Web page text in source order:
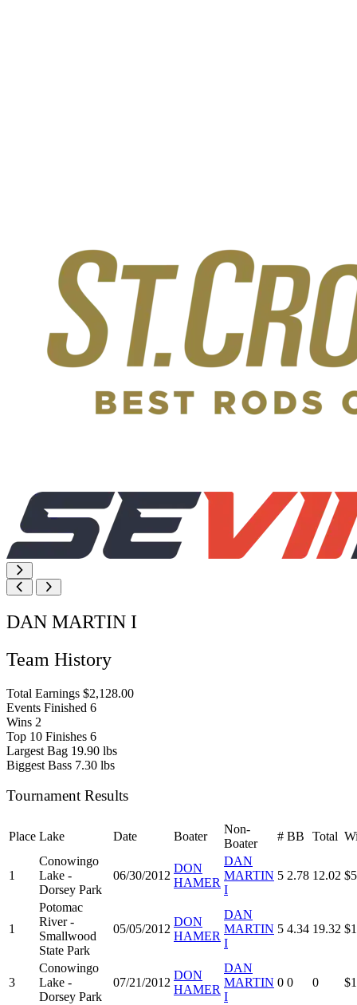
DAN MARTIN I
Team History
Total Earnings $2,128.00
Events Finished 6
Wins 2
Top 10 Finishes 6
Largest Bag 19.90 lbs
Biggest Bass 7.30 lbs
Tournament Results
Place Lake Date Boater
Non-
Boater
# BB Total
1
Conowingo
Lake -
Dorsey Park
06/30/2012
DON
HAMER
DAN
MARTIN
I
5 2.78 12.02
1
Potomac
River -
Smallwood
State Park
05/05/2012
DON
HAMER
DAN
MARTIN
I
5 4.34 19.32
3
Conowingo
Lake -
Dorsey Park
07/21/2012
DON
HAMER
DAN
MARTIN
I
0 0 0